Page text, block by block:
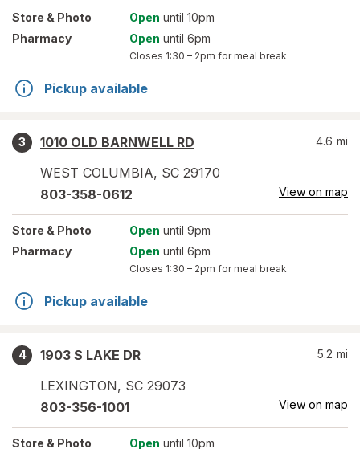
Store & Photo Open until 10pm
Pharmacy
Open until 6pm
Closes 1:30 – 2pm for meal break
Pickup available
3
1010 OLD BARNWELL RD
WEST COLUMBIA, SC 29170
4.6 mi
803-358-0612 View on map
Store & Photo Open until 9pm
Pharmacy
Open until 6pm
Closes 1:30 – 2pm for meal break
Pickup available
4
1903 S LAKE DR
LEXINGTON, SC 29073
5.2 mi
803-356-1001 View on map
Store & Photo Open until 10pm